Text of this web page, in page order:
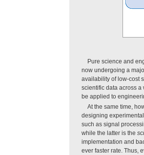
Pure science and
now undergoing a
availability of low-cost
scientific data across
be applied to
At the same time,
designing
such as signal
while the latter is the
implementation and
ever faster rate. Thus,